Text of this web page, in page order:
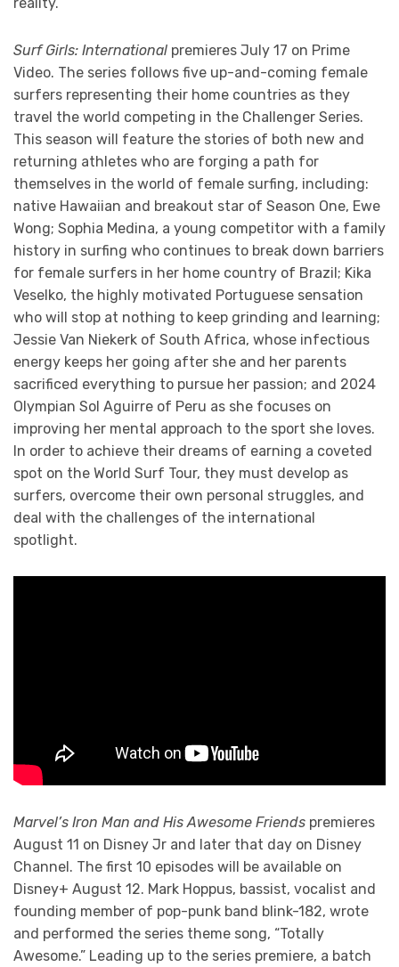
reality.
Surf Girls: International premieres July 17 on Prime
Video. The series follows five up-and-coming female
surfers representing their home countries as they
travel the world competing in the Challenger Series.
This season will feature the stories of both new and
returning athletes who are forging a path for
themselves in the world of female surfing, including:
native Hawaiian and breakout star of Season One, Ewe
Wong; Sophia Medina, a young competitor with a family
history in surfing who continues to break down barriers
for female surfers in her home country of Brazil; Kika
Veselko, the highly motivated Portuguese sensation
who will stop at nothing to keep grinding and learning;
Jessie Van Niekerk of South Africa, whose infectious
energy keeps her going after she and her parents
sacrificed everything to pursue her passion; and 2024
Olympian Sol Aguirre of Peru as she focuses on
improving her mental approach to the sport she loves.
In order to achieve their dreams of earning a coveted
spot on the World Surf Tour, they must develop as
surfers, overcome their own personal struggles, and
deal with the challenges of the international
spotlight.
Marvel’s Iron Man and His Awesome Friends premieres
August 11 on Disney Jr and later that day on Disney
Channel. The first 10 episodes will be available on
Disney+ August 12. Mark Hoppus, bassist, vocalist and
founding member of pop-punk band blink-182, wrote
and performed the series theme song, “Totally
Awesome.” Leading up to the series premiere, a batch